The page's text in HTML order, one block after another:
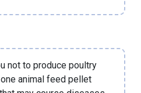
not to produce poultry
animal feed pellet